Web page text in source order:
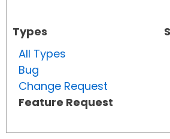
Types
All Types
Bug
Change Request
Feature Request